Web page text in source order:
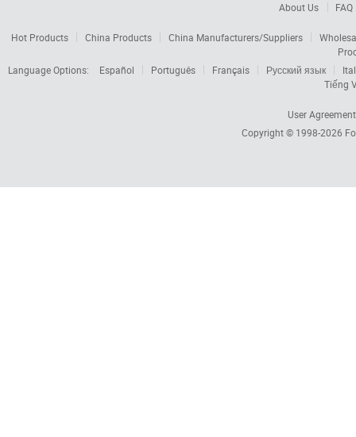
About Us FAQ
Hot Products China Products China Manufacturers/Suppliers
Language Options:
Español Português Français Русский язык
Tiếng
User Agreement
Copyright © 1998-2026